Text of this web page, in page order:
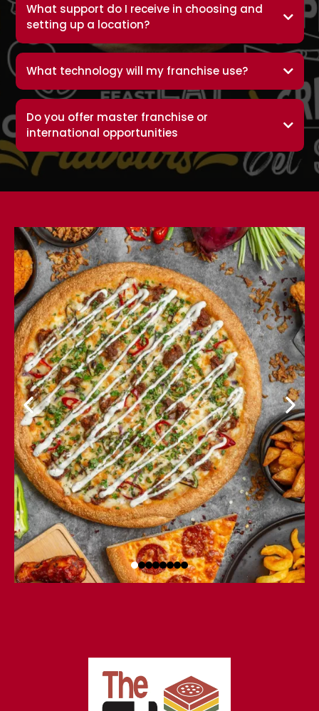
What support do I receive in choosing and
setting up a location?
What technology will my franchise use?
Do you offer master franchise or
international opportunities